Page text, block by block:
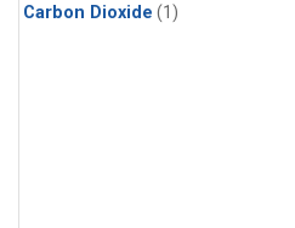
Carbon Dioxide (1)